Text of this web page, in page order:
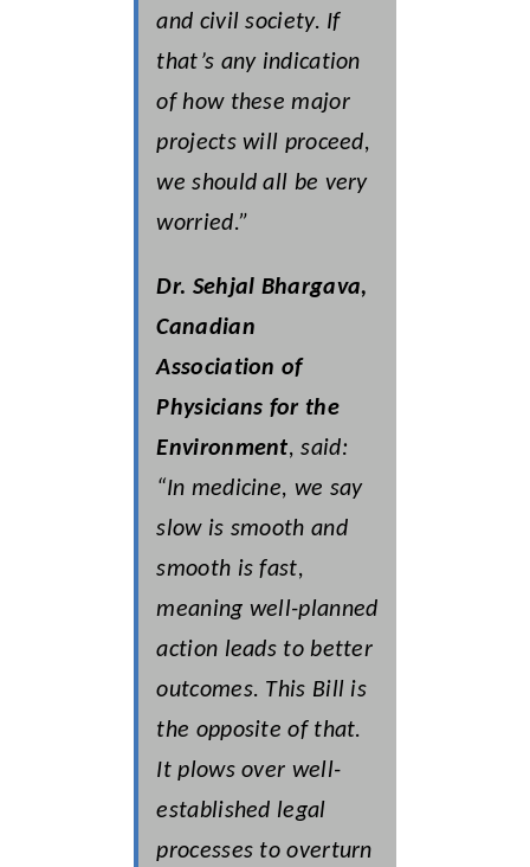
and civil society. If
that’s any indication
of how these major
projects will proceed,
we should all be very
worried.”
Dr. Sehjal Bhargava,
Canadian
Association of
Physicians for the
Environment, said:
“In medicine, we say
slow is smooth and
smooth is fast,
meaning well-planned
action leads to better
outcomes. This Bill is
the opposite of that.
It plows over well-
established legal
processes to overturn